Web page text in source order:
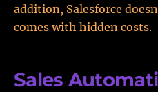
addition, Salesforce
comes with hidden costs.
Sales